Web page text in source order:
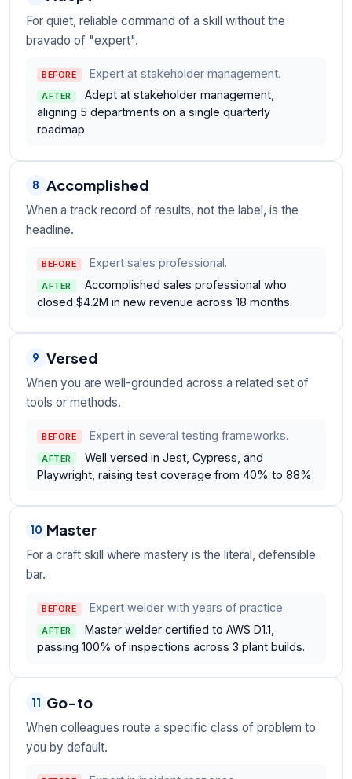
For quiet, reliable command of a skill without the
bravado of "expert".
BEFORE Expert at stakeholder management.
AFTER
Adept at stakeholder management,
aligning 5 departments on a single quarterly
roadmap.
8 Accomplished
When a track record of results, not the label, is the
headline.
BEFORE Expert sales professional.
AFTER
Accomplished sales professional who
closed $4.2M in new revenue across 18 months.
9 Versed
When you are well-grounded across a related set of
tools or methods.
BEFORE Expert in several testing frameworks.
AFTER
Well versed in Jest, Cypress, and
Playwright, raising test coverage from 40% to 88%.
10 Master
For a craft skill where mastery is the literal, defensible
bar.
BEFORE Expert welder with years of practice.
AFTER
Master welder certified to AWS D1.1,
passing 100% of inspections across 3 plant builds.
11 Go-to
When colleagues route a specific class of problem to
you by default.